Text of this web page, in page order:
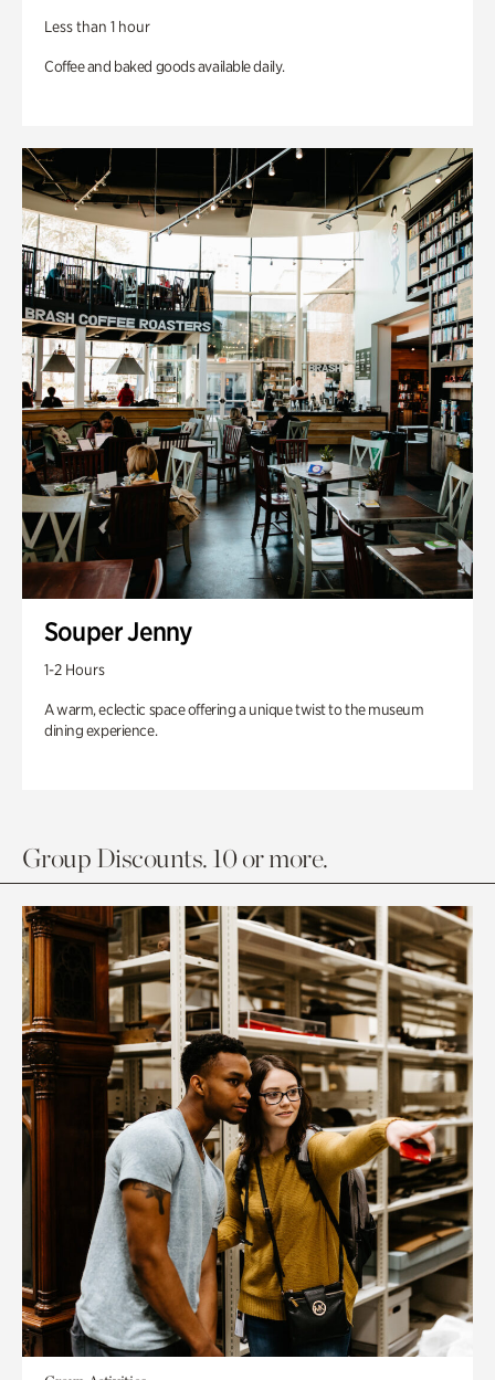
Less than 1 hour
Coffee and baked goods available daily.
Souper Jenny
1-2 Hours
A warm, eclectic space offering a unique twist to the museum
dining experience.
Group Discounts. 10 or more.